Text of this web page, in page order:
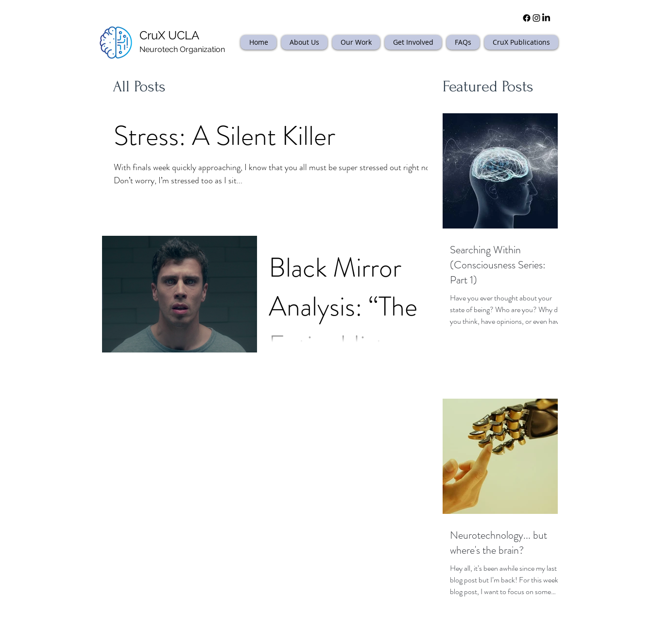
CruX UCLA
Neurotech Organization
Home About Us Our Work Get Involved FAQs CruX Publications
All Posts Featured Posts
Searching Within
(Consciousness Series:
Part 1)
Have you ever thought about your
state of being? Who are you? Why do
you think, have opinions, or even have
Neurotechnology... but
where's the brain?
Hey all, it’s been awhile since my last
blog post but I’m back! For this week’s
blog post, I want to focus on some
Stress: A Silent Killer
With finals week quickly approaching, I know that you all must be super stressed out right now.
Don’t worry, I’m stressed too as I sit...
Black Mirror
Analysis: “The
Entire History